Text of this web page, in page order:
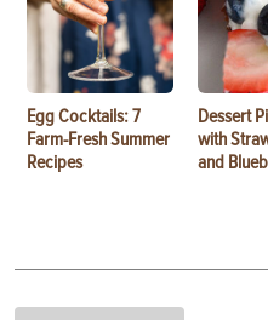
Egg Cocktails: 7
Farm-Fresh Summer
Recipes
Dessert
with
and